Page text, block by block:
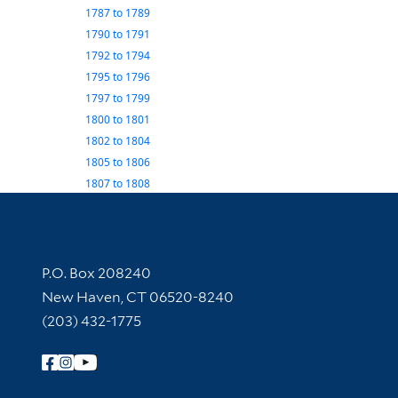
1787to 1789
1790to 1791
1792to 1794
1795to 1796
1797to 1799
1800to 1801
1802to 1804
1805to 1806
1807to 1808
Contact Information
P.O. Box 208240
New Haven, CT 06520-8240
(203) 432-1775
Follow Yale Library